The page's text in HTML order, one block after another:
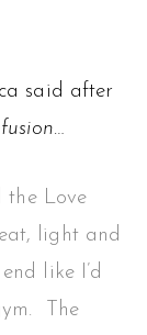
said after
…
the Love
light and
like I’d
The